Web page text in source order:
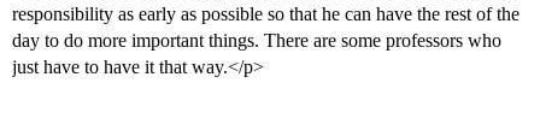
responsibility as early as possible so that he can have the rest of the
day to do more important things. There are some professors who
just have to have it that way.</p>